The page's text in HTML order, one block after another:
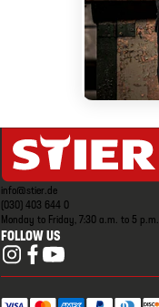
info@stier.de
(030) 403 644 0
Monday to Friday, 7:30 a.m. to 5 p.m.
FOLLOW US